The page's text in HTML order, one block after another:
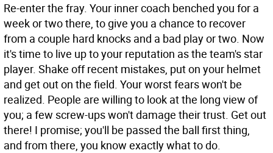
Re-enter the fray. Your inner coach benched you for a
week or two there, to give you a chance to recover
from a couple hard knocks and a bad play or two. Now
it's time to live up to your reputation as the team's star
player. Shake off recent mistakes, put on your helmet
and get out on the field. Your worst fears won't be
realized. People are willing to look at the long view of
you; a few screw-ups won't damage their trust. Get out
there! I promise; you'll be passed the ball first thing,
and from there, you know exactly what to do.